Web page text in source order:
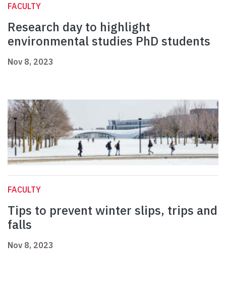
FACULTY
Research day to highlight
environmental studies PhD students
Nov 8, 2023
FACULTY
Tips to prevent winter slips, trips and
falls
Nov 8, 2023